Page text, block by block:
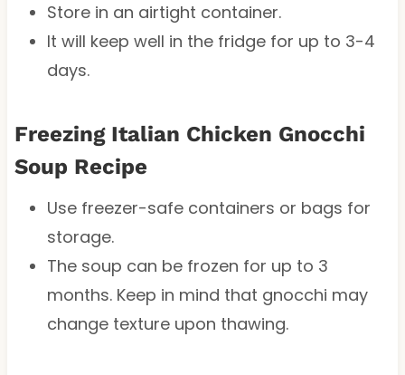
Store in an airtight container.
It will keep well in the fridge for up to 3-4
days.
Freezing Italian Chicken Gnocchi
Soup Recipe
Use freezer-safe containers or bags for
storage.
The soup can be frozen for up to 3
months. Keep in mind that gnocchi may
change texture upon thawing.